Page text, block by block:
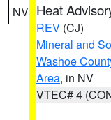
NV Heat
REV (CJ)
Mineral and
Washoe
Area, in NV
VTEC# 4